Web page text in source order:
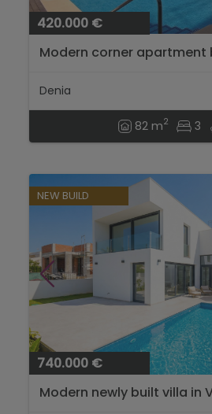
420.000 €
Modern corner apartment
Denia
82 m2 3
NEW BUILD
740.000 €
Modern newly built villa in